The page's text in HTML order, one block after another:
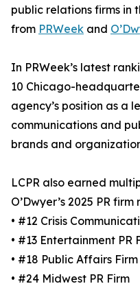
public relations firms in
from PRWeek and
In PRWeek’s latest
10 Chicago-
agency’s position as a
communications and
brands and
LCPR also earned
O’Dwyer’s 2025 PR
• #12 Crisis
• #13 Entertainment PR
• #18 Public Affairs Firm
• #24 Midwest PR Firm